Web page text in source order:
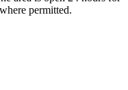
permitted.